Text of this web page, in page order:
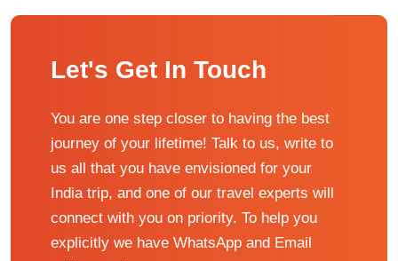
Let's Get In Touch
You are one step closer to having the best
journey of your lifetime! Talk to us, write to
us all that you have envisioned for your
India trip, and one of our travel experts will
connect with you on priority. To help you
explicitly we have WhatsApp and Email